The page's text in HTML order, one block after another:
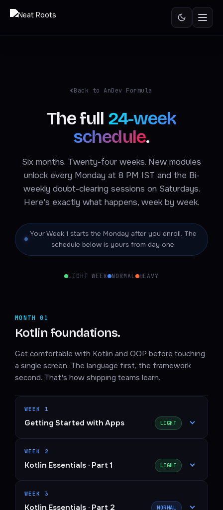
Back to AnDev Formula
The full 24-week
schedule.
Six months. Twenty-four weeks. New modules
unlock every Monday at 8 PM IST and the Bi-
weekly doubt-clearing sessions on Saturdays.
Here's exactly what happens, week by week.
Your Week 1 starts the Monday after you enroll. The
schedule below is yours from day one.
LIGHT WEEK NORMAL HEAVY
MONTH 01
Kotlin foundations.
Get comfortable with Kotlin and OOP before touching
a single screen. The language first, the framework
second. That's how shipping teams learn.
WEEK 1
Getting Started with Apps LIGHT
WEEK 2
Kotlin Essentials · Part 1 LIGHT
WEEK 3
Kotlin Essentials · Part 2 NORMAL